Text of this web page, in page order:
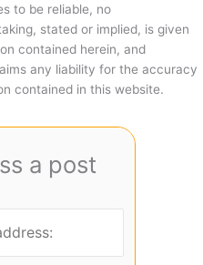
to be reliable, no
stated or implied, is given
contained herein, and
any liability for the accuracy
contained in this website.
a post